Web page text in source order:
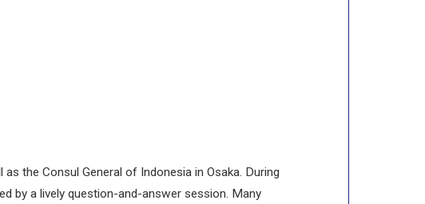
the Consul General of Indonesia in Osaka. During
by a lively question-and-answer session. Many